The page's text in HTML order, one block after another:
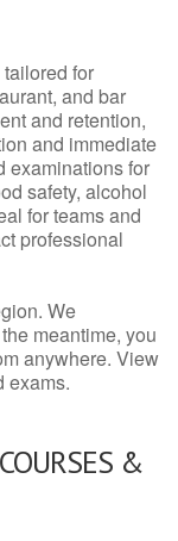
for
and bar
and retention,
and immediate
examinations for
safety, alcohol
for teams and
professional
We
meantime, you
anywhere. View
exams.
&